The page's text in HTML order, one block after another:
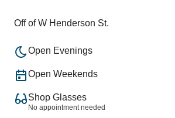
Off of W Henderson St.
Open Evenings
Open Weekends
Shop Glasses
No appointment needed